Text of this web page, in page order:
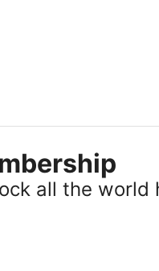
all the world